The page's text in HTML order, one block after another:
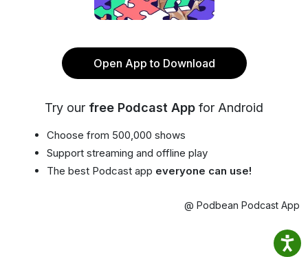
Open App to Download
Try our free Podcast App for Android
Choose from 500,000 shows
Support streaming and offline play
The best Podcast app everyone can use!
@ Podbean Podcast App